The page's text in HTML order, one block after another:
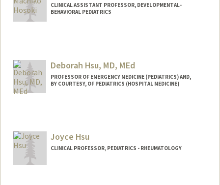
CLINICAL ASSISTANT PROFESSOR, DEVELOPMENTAL-
BEHAVIORAL PEDIATRICS
Deborah Hsu, MD, MEd
PROFESSOR OF EMERGENCY MEDICINE (PEDIATRICS) AND,
BY COURTESY, OF PEDIATRICS (HOSPITAL MEDICINE)
Joyce Hsu
CLINICAL PROFESSOR, PEDIATRICS - RHEUMATOLOGY